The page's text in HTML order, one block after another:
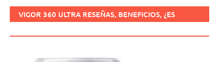
VIGOR 360 ULTRA RESEÑAS, BENEFICIOS, ¿ES